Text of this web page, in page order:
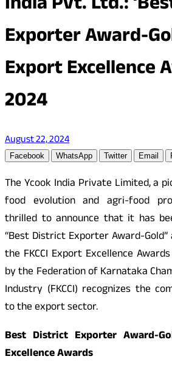
Exporter Award-
Export Excellence
2024
August 22, 2024
Facebook WhatsApp Twitter Email
The Ycook India Private Limited, a
food evolution and agri-food
thrilled to announce that it has
“Best District Exporter Award-
the FKCCI Export Excellence
by the Federation of Karnataka
Industry (FKCCI) recognizes the
to the export sector.
Best District Exporter Award-
Excellence Awards